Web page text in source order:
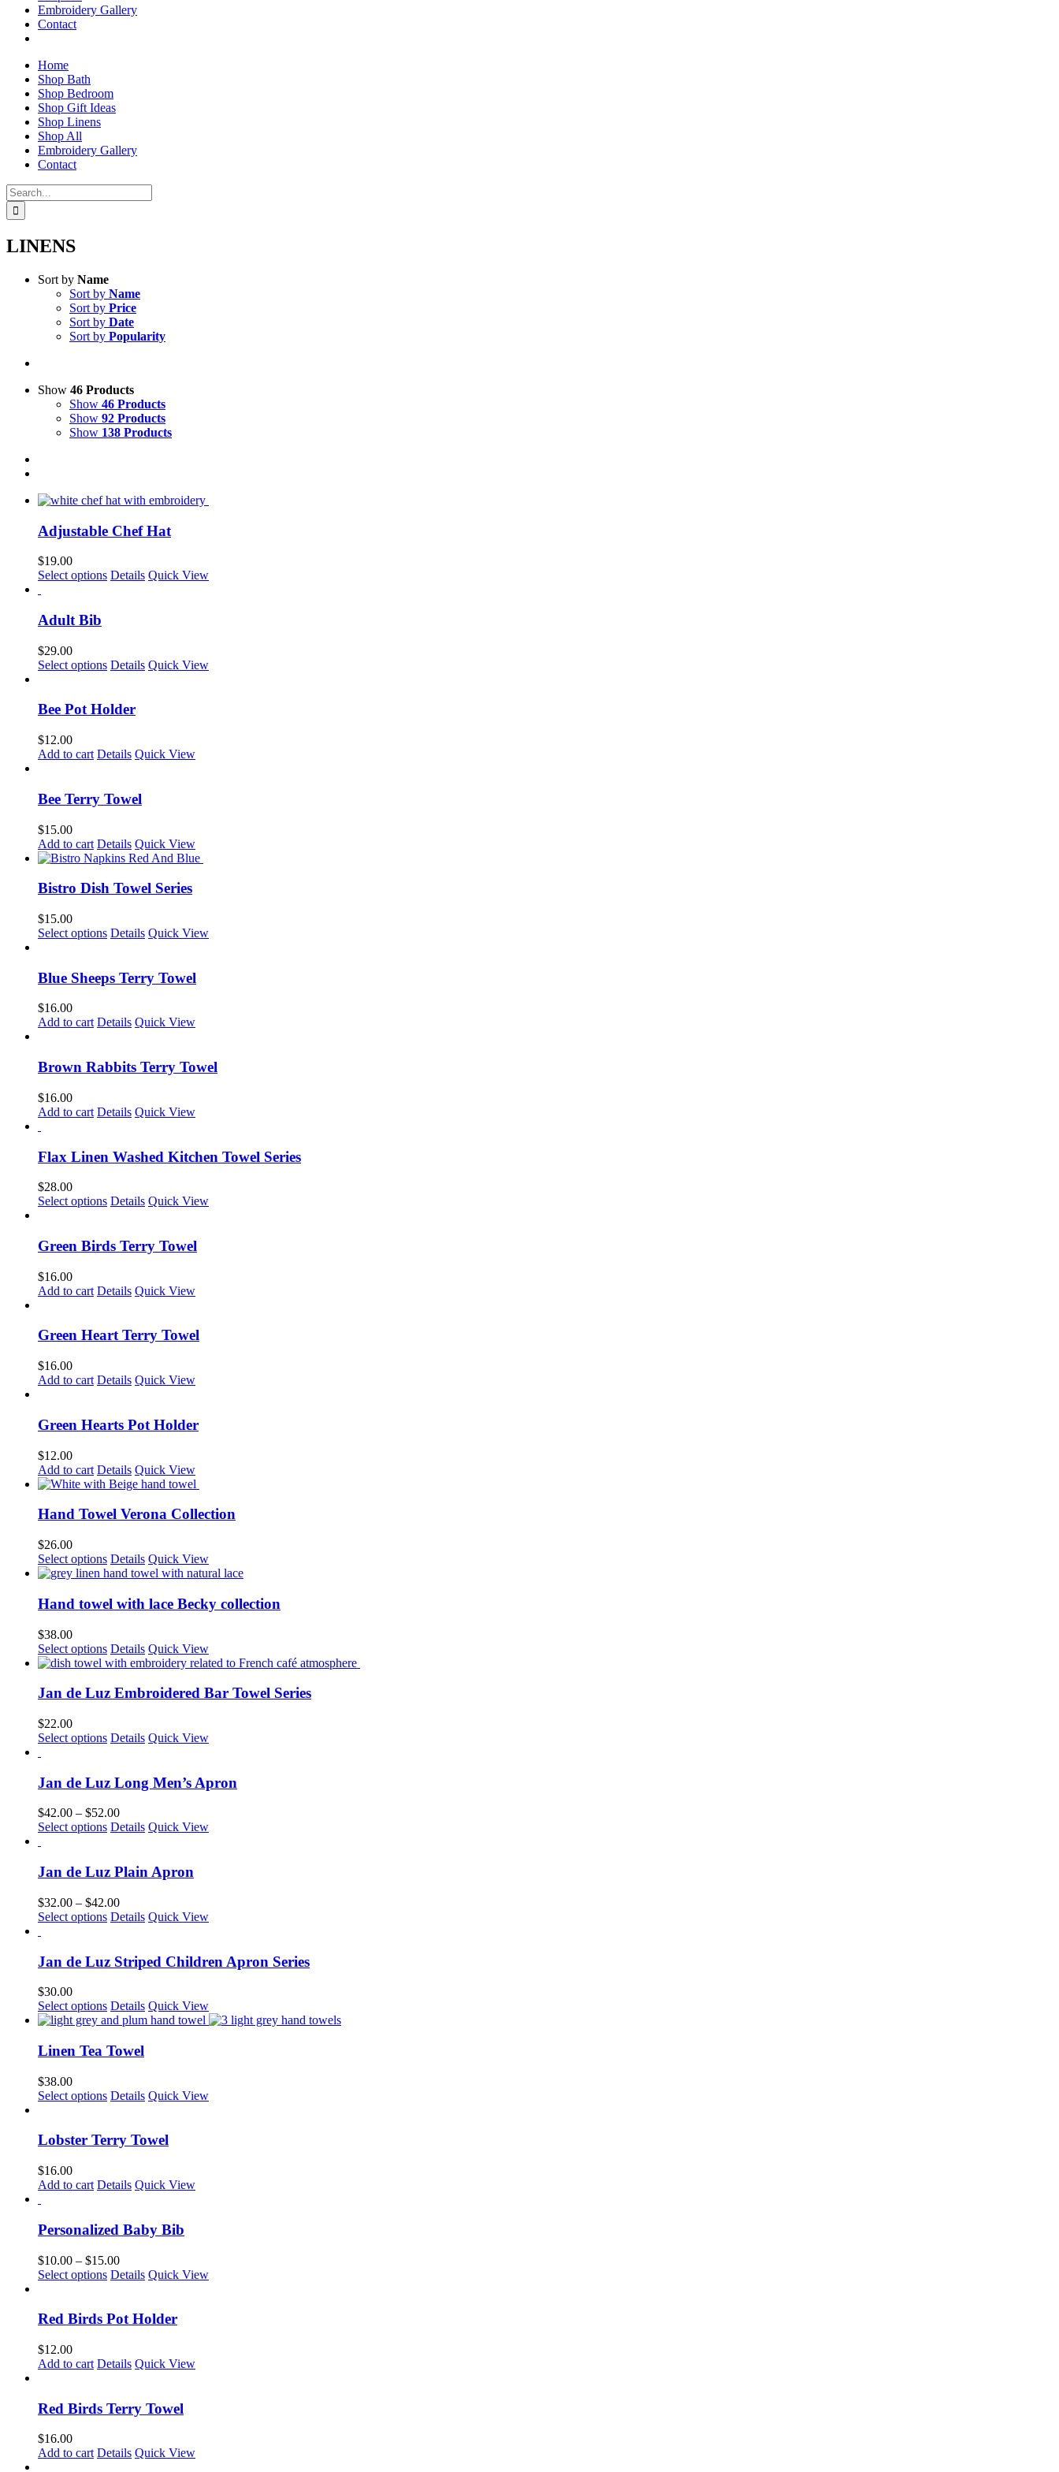
Embroidery Gallery
Contact
Home
Shop Bath
Shop Bedroom
Shop Gift Ideas
Shop Linens
Shop All
Embroidery Gallery
Contact
Search
for:
LINENS
Sort by Name
Sort by Name
Sort by Price
Sort by Date
Sort by Popularity
Show 46 Products
Show 46 Products
Show 92 Products
Show 138 Products
Adjustable Chef Hat
$19.00
Select options Details Quick View
Adult Bib
$29.00
Select options Details Quick View
Bee Pot Holder
$12.00
Add to cart Details Quick View
Bee Terry Towel
$15.00
Add to cart Details Quick View
Bistro Dish Towel Series
$15.00
Select options This
multiple
variants.
options
may
chosen
on
page
Details Quick View
Blue Sheeps Terry Towel
$16.00
Add to cart Details Quick View
Brown Rabbits Terry Towel
$16.00
Add to cart Details Quick View
Flax Linen Washed Kitchen Towel Series
$28.00
Select options This
multiple
variants.
options
may
chosen
on
page
Details Quick View
Green Birds Terry Towel
$16.00
Add to cart Details Quick View
Green Heart Terry Towel
$16.00
Add to cart Details Quick View
Green Hearts Pot Holder
$12.00
Add to cart Details Quick View
Hand Towel Verona Collection
$26.00
Select options This
product
multiple
variants.
options
may
be
chosen
on
page
Details Quick View
Hand towel with lace Becky collection
$38.00
Select options Details Quick View
Jan de Luz Embroidered Bar Towel Series
$22.00
Select options This
multiple
variants.
The
options
may
chosen
on
product
page
Details Quick View
Jan de Luz Long Men’s Apron
$42.00 – $52.00Price
range:
$52.00
Select options This
multiple
variants.
The
options
may
chosen
on
page
Details Quick View
Jan de Luz Plain Apron
$32.00 – $42.00Price
range:
$42.00
Select options This
multiple
variants.
options
may
be
chosen
on
page
Details Quick View
Jan de Luz Striped Children Apron Series
$30.00
Select options This
product
multiple
variants.
options
may
chosen
on
page
Details Quick View
Linen Tea Towel
$38.00
Select options This
multiple
variants.
options
may
chosen
on
product
page
Details Quick View
Lobster Terry Towel
$16.00
Add to cart Details Quick View
Personalized Baby Bib
$10.00 – $15.00Price
range:
$15.00
Select options This
multiple
options
may
chosen
on
page
Details Quick View
Red Birds Pot Holder
$12.00
Add to cart Details Quick View
Red Birds Terry Towel
$16.00
Add to cart Details Quick View